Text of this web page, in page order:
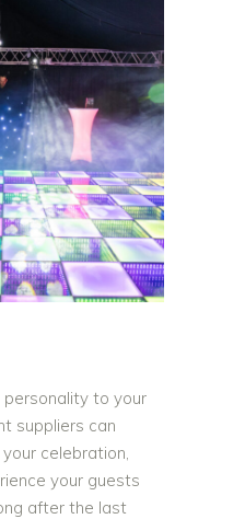
to your
suppliers can
celebration,
your guests
after the last